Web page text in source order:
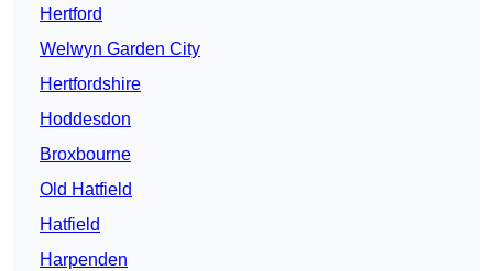
Hertford
Welwyn Garden City
Hertfordshire
Hoddesdon
Broxbourne
Old Hatfield
Hatfield
Harpenden